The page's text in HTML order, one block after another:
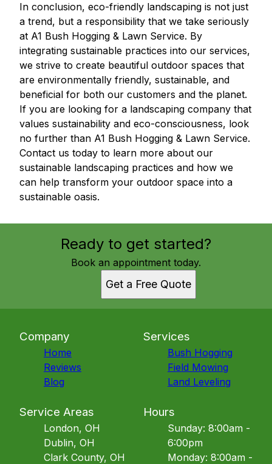
In conclusion, eco-friendly landscaping is not just
a trend, but a responsibility that we take seriously
at A1 Bush Hogging & Lawn Service. By
integrating sustainable practices into our services,
we strive to create beautiful outdoor spaces that
are environmentally friendly, sustainable, and
beneficial for both our customers and the planet.
If you are looking for a landscaping company that
values sustainability and eco-consciousness, look
no further than A1 Bush Hogging & Lawn Service.
Contact us today to learn more about our
sustainable landscaping practices and how we
can help transform your outdoor space into a
sustainable oasis.
Ready to get started?
Book an appointment today.
Get a Free Quote
Company
Home
Reviews
Blog
Services
Bush Hogging
Field Mowing
Land Leveling
Service Areas
London, OH
Dublin, OH
Clark County, OH
Hours
Sunday: 8:00am -
6:00pm
Monday: 8:00am -